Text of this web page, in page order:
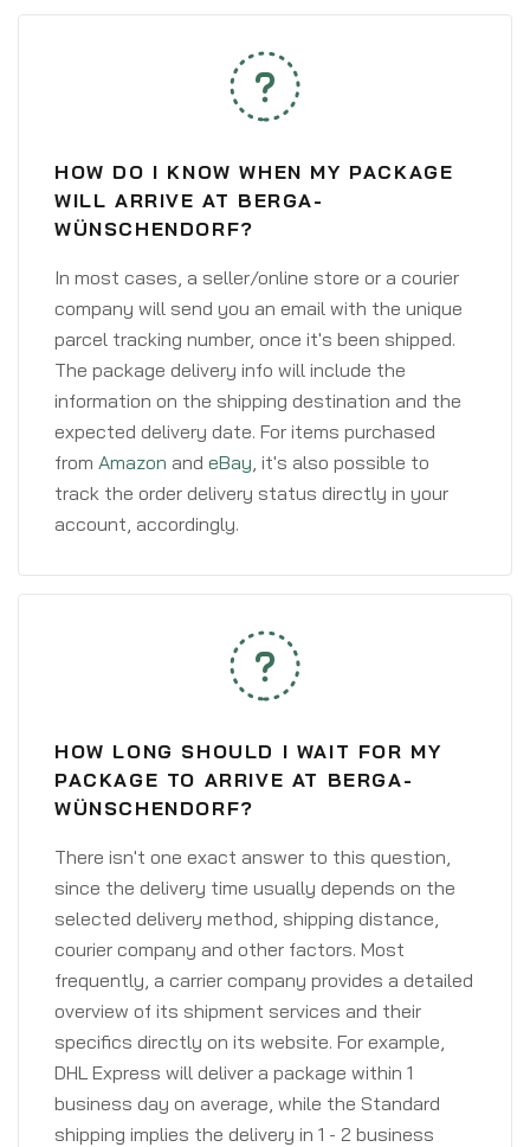
HOW DO I KNOW WHEN MY PACKAGE
WILL ARRIVE AT BERGA-
WÜNSCHENDORF?
In most cases, a seller/online store or a courier
company will send you an email with the unique
parcel tracking number, once it's been shipped.
The package delivery info will include the
information on the shipping destination and the
expected delivery date. For items purchased
from Amazon and eBay, it's also possible to
track the order delivery status directly in your
account, accordingly.
HOW LONG SHOULD I WAIT FOR MY
PACKAGE TO ARRIVE AT BERGA-
WÜNSCHENDORF?
There isn't one exact answer to this question,
since the delivery time usually depends on the
selected delivery method, shipping distance,
courier company and other factors. Most
frequently, a carrier company provides a detailed
overview of its shipment services and their
specifics directly on its website. For example,
DHL Express will deliver a package within 1
business day on average, while the Standard
shipping implies the delivery in 1 - 2 business